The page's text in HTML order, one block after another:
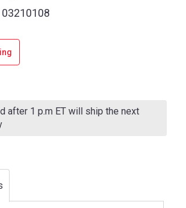
03210108
after 1 p.m ET will ship the next